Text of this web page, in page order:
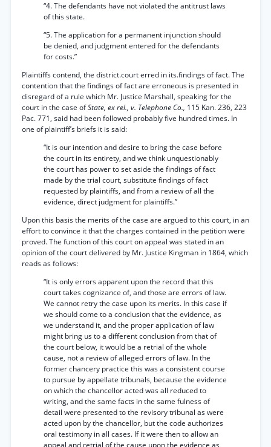
“4. The defendants have not violated the antitrust laws
of this state.
“5. The application for a permanent injunction should
be denied, and judgment entered for the defendants
for costs.”
Plaintiffs contend, the district.court erred in its.findings of fact. The
contention that the findings of fact are erroneous is presented in
disregard of a rule which Mr. Justice Marshall, speaking for the
court in the case ofState, ex rel., v. Telephone Co., 115 Kan. 236, 223
Pac. 771, said had been followed probably five hundred times. In
one of plaintiff’s briefs it is said:
“It is our intention and desire to bring the case before
the court in its entirety, and we think unquestionably
the court has power to set aside the findings of fact
made by the trial court, substitute findings of fact
requested by plaintiffs, and from a review of all the
evidence, direct judgment for plaintiffs.”
Upon this basis the merits of the case are argued to this court, in an
effort to convince it that the charges contained in the petition were
proved. The function of this court on appeal was stated in an
opinion of the court delivered by Mr. Justice Kingman in 1864, which
reads as follows:
“It is only errors apparent upon the record that this
court takes cognizance of, and those are errors of law.
We cannot retry the case upon its merits. In this case if
we should come to a conclusion that the evidence, as
we understand it, and the proper application of law
might bring us to a different conclusion from that of
the court below, it would be a retrial of the whole
cause, not a review of alleged errors of law. In the
former chancery practice this was a consistent course
to pursue by appellate tribunals, because the evidence
on which the chancellor acted was all reduced to
writing, and the same facts in the same fulness of
detail were presented to the revisory tribunal as were
acted upon by the chancellor, but the code authorizes
oral testimony in all cases. If it were then to allow an
appeal and retrial of the cause upon the evidence as